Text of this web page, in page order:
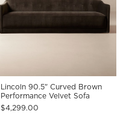
Lincoln 90.5" Curved Brown
Performance Velvet Sofa
$4,299.00